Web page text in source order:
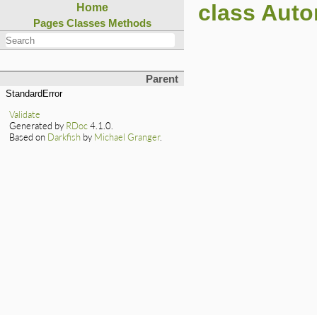
Home
Pages Classes Methods
Parent
StandardError
class
Validate
Generated by RDoc4.1.0.
Based on Darkfish by Michael Granger.